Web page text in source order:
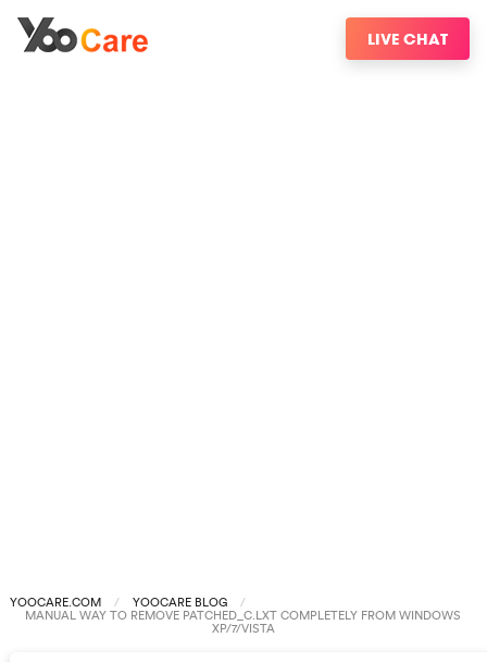
LIVE CHAT
YOOCARE.COM YOOCARE BLOG
MANUAL WAY TO REMOVE PATCHED_C.LXT COMPLETELY FROM WINDOWS
XP/7/VISTA